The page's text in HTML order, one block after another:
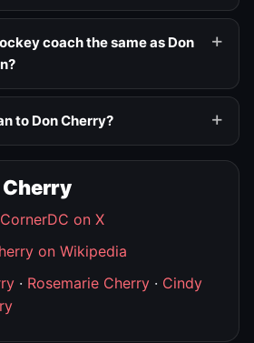
coach the same as Don
to Don Cherry?
Cherry
on X
on Wikipedia
· Rosemarie Cherry · Cindy